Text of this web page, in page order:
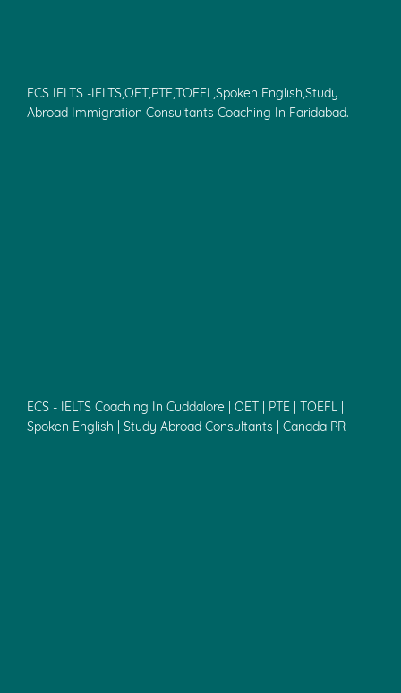
ECS IELTS -IELTS,OET,PTE,TOEFL,Spoken English,Study
Abroad Immigration Consultants Coaching In Faridabad.
ECS - IELTS Coaching In Cuddalore | OET | PTE | TOEFL |
Spoken English | Study Abroad Consultants | Canada PR